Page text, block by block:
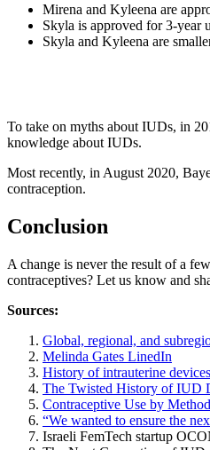
Mirena and Kyleena are
Skyla is approved for 3-year
Skyla and Kyleena are
To take on myths about IUDs, in
knowledge about IUDs.
Most recently, in August 2020,
contraception.
Conclusion
A change is never the result of a
contraceptives? Let us know and
Sources:
Global, regional, and
Melinda Gates LinedIn
History of intrauterine
The Twisted History of IUD
Contraceptive Use by
“We wanted to ensure the
Israeli FemTech startup